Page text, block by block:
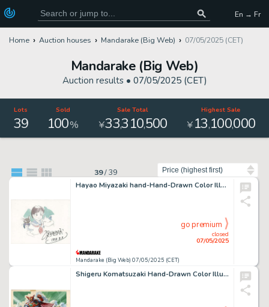
En → Fr
Home Auction houses Mandarake (Big Web) 07/05/2025 (CET)
Mandarake (Big Web)
Auction results • 07/05/2025 (CET)
Lots
39
Sold
100%
Sale Total
¥33,310,500
Highest Sale
¥ 13,100,000
39/39
Hayao Miyazaki hand-Hand-Drawn Color Illustration of "Whisper of the Heart" Tsukishima Shizuku/Baron/Moon
Mandarake (Big Web) 07/05/2025 (CET)
closed
07/05/2025
go premium
Shigeru Komatsuzaki Hand-Drawn Color Illustration for "Getter Robo (Getter Robot)" Getter 1